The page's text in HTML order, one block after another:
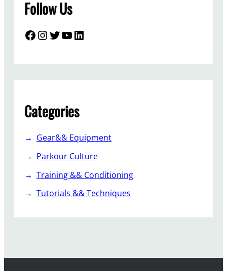
Follow Us
Facebook InstagramTwitter YouTube LinkedIn
Categories
Gear&& Equipment
Parkour Culture
Training && Conditioning
Tutorials && Techniques